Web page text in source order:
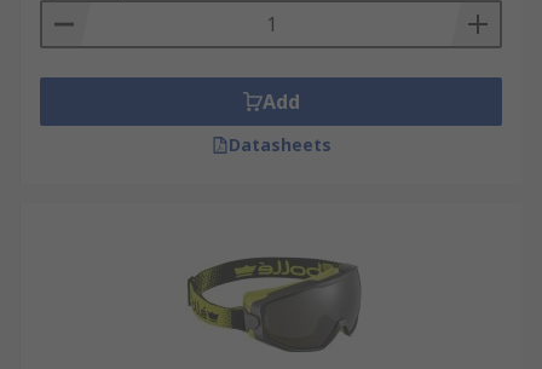
Add
Datasheets